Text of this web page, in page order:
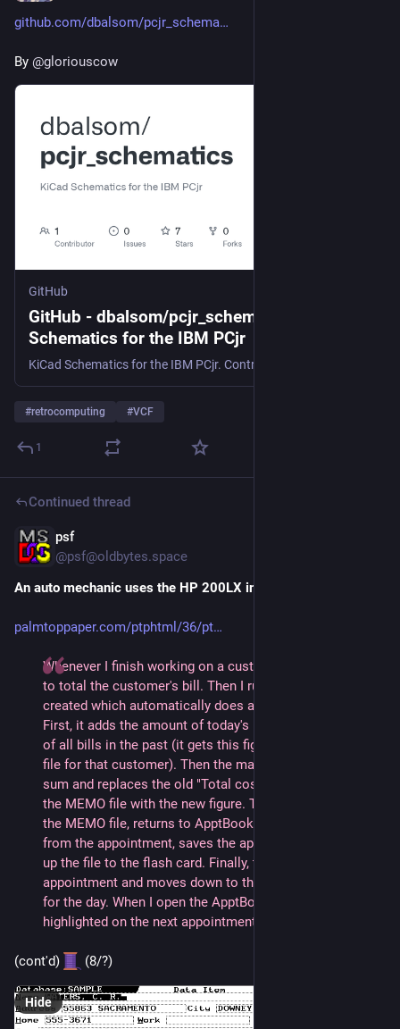
github.com/dbalsom/pcjr_schema
By @gloriouscow
GitHub
GitHub - dbalsom/pcjr_schematics: KiCad
Schematics for the IBM PCjr
#retrocomputing #VCF
1
Continued thread
psf
@psf@oldbytes.space
An auto mechanic uses the HP 200LX in the 1990s
palmtoppaper.com/ptphtml/36/pt
Whenever I finish working on a customer's car, I use Calc
to total the customer's bill. Then I run a macro that I've
created which automatically does a number of things:
First, it adds the amount of today's bill to the total cost
of all bills in the past (it gets this figure from the MEMO
file for that customer). Then the macro takes this new
sum and replaces the old "Total cost of Maintenance" in
the MEMO file with the new figure. The macro then saves
the MEMO file, returns to ApptBook and clears the time
from the appointment, saves the appointment, then backs
up the file to the flash card. Finally, the macro closes the
appointment and moves down to the next appointment
for the day. When I open the ApptBook again, it is already
highlighted on the next appointment.
(cont'd) (8/?)
Hide